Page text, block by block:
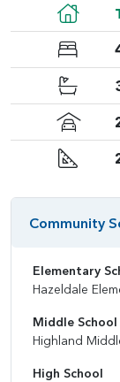
Community
Elementary
Hazeldale
Middle School
Highland
High School